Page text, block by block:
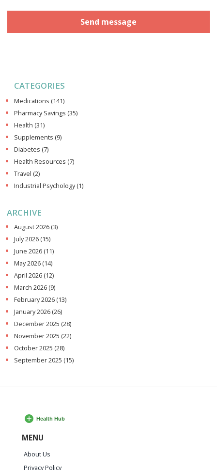
CATEGORIES
Medications (141)
Pharmacy Savings (35)
Health (31)
Supplements (9)
Diabetes (7)
Health Resources (7)
Travel (2)
Industrial Psychology(1)
ARCHIVE
August 2026 (3)
July 2026 (15)
June 2026 (11)
May 2026 (14)
April 2026 (12)
March 2026 (9)
February 2026 (13)
January 2026 (26)
December 2025 (28)
November 2025 (22)
October 2025 (28)
September 2025 (15)
MENU
About Us
Privacy Policy